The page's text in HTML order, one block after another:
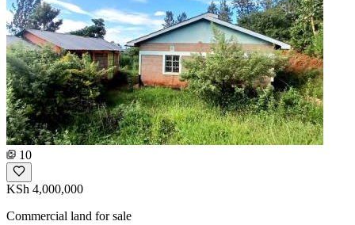
10
KSh 4,000,000
Commercial land for sale